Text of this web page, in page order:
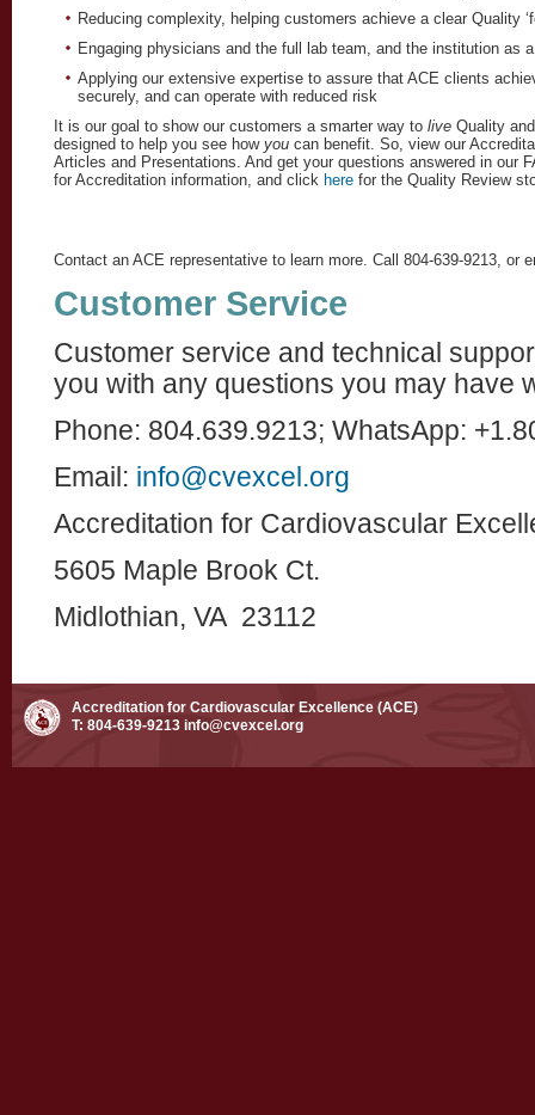
Reducing complexity, helping customers achieve a clear Quality
Engaging physicians and the full lab team, and the institution as
Applying our extensive expertise to assure that ACE clients
securely, and can operate with reduced risk
It is our goal to show our customers a smarter way to live Quality
designed to help you see how you can benefit. So, view our
Articles and Presentations. And get your questions answered in our
for Accreditation information, and click here for the Quality Review
Contact an ACE representative to learn more. Call 804-639-9213, or
Customer Service
Customer service and technical
you with any questions you may have
Phone: 804.639.9213; WhatsApp:
Email: info@cvexcel.org
Accreditation for Cardiovascular
5605 Maple Brook Ct.
Midlothian, VA 23112
Accreditation for Cardiovascular Excellence (ACE)
T: 804-639-9213 info@cvexcel.org